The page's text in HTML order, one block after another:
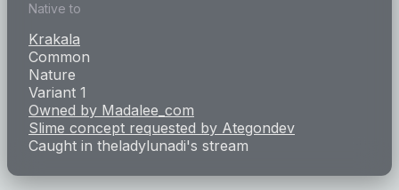
Native to
Krakala
Common
Nature
Variant 1
Owned by Madalee_com
Slime concept requested by Ategondev
Caught in theladylunadi's stream